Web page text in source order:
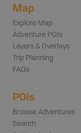
Map
Explore Map
Adventure POIs
Layers & Overlays
Trip Planning
FAQs
POIs
Browse Adventures
Search